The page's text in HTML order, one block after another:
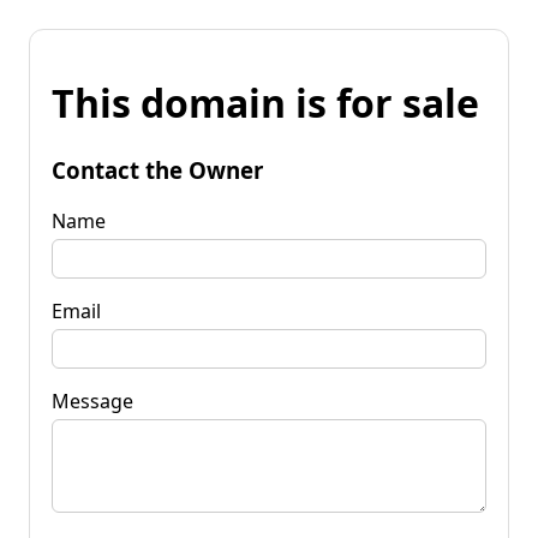
This domain is for sale
Contact the Owner
Name
Email
Message